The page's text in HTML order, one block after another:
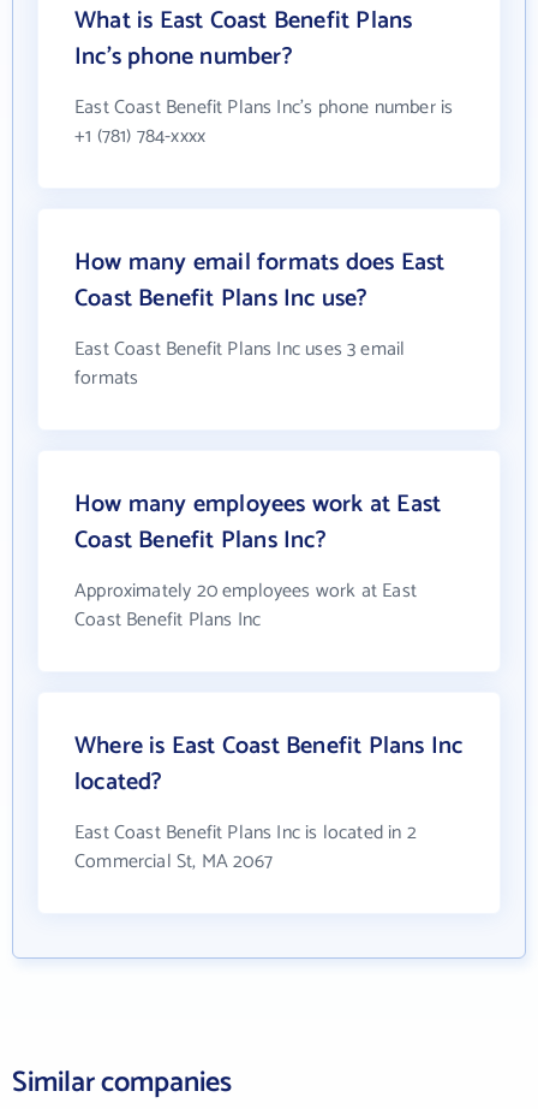
What is East Coast Benefit Plans
Inc's phone number?
East Coast Benefit Plans Inc's phone number is
+1 (781) 784-xxxx
How many email formats does East
Coast Benefit Plans Inc use?
East Coast Benefit Plans Inc uses 3 email
formats
How many employees work at East
Coast Benefit Plans Inc?
Approximately 20 employees work at East
Coast Benefit Plans Inc
Where is East Coast Benefit Plans Inc
located?
East Coast Benefit Plans Inc is located in 2
Commercial St, MA 2067
Similar companies